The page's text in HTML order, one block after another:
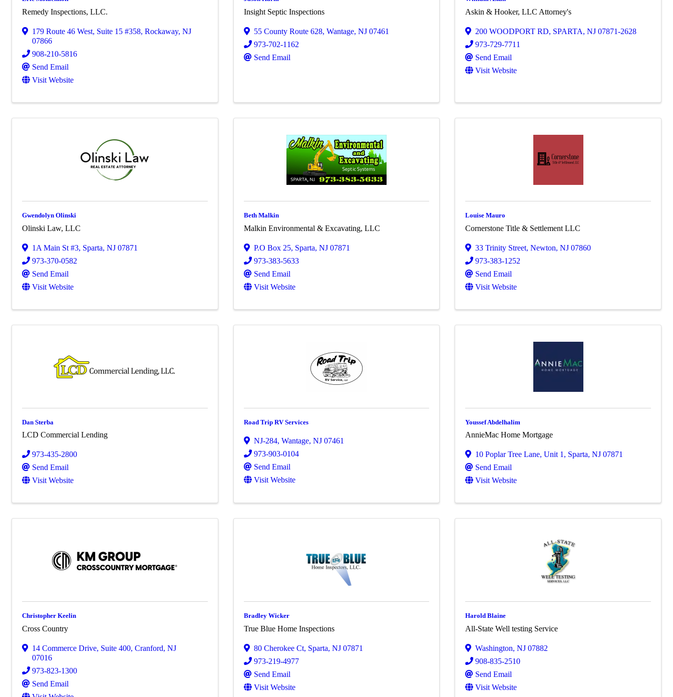
Remedy Inspections, LLC.
179 Route 46 West, Suite 15 #358, Rockaway, NJ
07866
908-210-5816
Send Email
Visit Website
Insight Septic Inspections
55 County Route 628, Wantage, NJ 07461
973-702-1162
Send Email
Askin & Hooker, LLC Attorney's
200 WOODPORT RD, SPARTA,NJ07871-2628
973-729-7711
Send Email
Visit Website
Gwendolyn Olinski
Olinski Law, LLC
1A Main St #3, Sparta, NJ 07871
973-370-0582
Send Email
Visit Website
Beth Malkin
Malkin Environmental & Excavating, LLC
P.O Box 25, Sparta, NJ 07871
973-383-5633
Send Email
Visit Website
Louise Mauro
Cornerstone Title & Settlement LLC
33 Trinity Street,Newton,NJ07860
973-383-1252
Send Email
Visit Website
Dan Sterba
LCD Commercial Lending
973-435-2800
Send Email
Visit Website
Road Trip RV Services
NJ-284, Wantage, NJ 07461
973-903-0104
Send Email
Visit Website
Youssef Abdelhalim
AnnieMac Home Mortgage
10 Poplar Tree Lane, Unit 1, Sparta,NJ07871
Send Email
Visit Website
Christopher Keelin
Cross Country
14 Commerce Drive, Suite 400, Cranford, NJ
07016
973-823-1300
Send Email
Bradley Wicker
True Blue Home Inspections
80 Cherokee Ct, Sparta, NJ 07871
973-219-4977
Send Email
Visit Website
Harold Blaine
All-State Well testing Service
Washington,NJ07882
908-835-2510
Send Email
Visit Website